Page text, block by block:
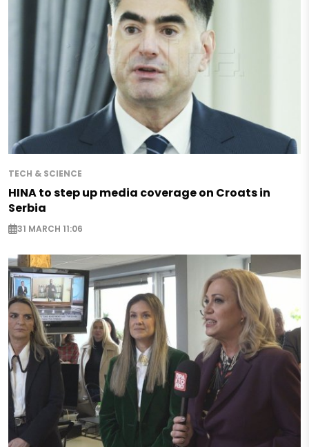
TECH & SCIENCE
HINA to step up media coverage on Croats in
Serbia
31 MARCH 11:06